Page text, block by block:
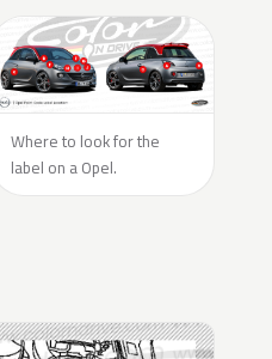
Where to look for the
label on a Opel.